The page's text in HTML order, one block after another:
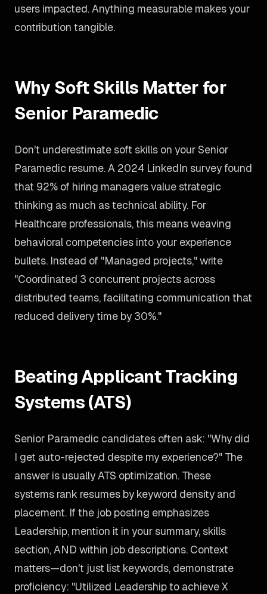
users impacted. Anything measurable makes your
contribution tangible.
Why Soft Skills Matter for
Senior Paramedic
Don't underestimate soft skills on your Senior
Paramedic resume. A 2024 LinkedIn survey found
that 92% of hiring managers value strategic
thinking as much as technical ability. For
Healthcare professionals, this means weaving
behavioral competencies into your experience
bullets. Instead of "Managed projects," write
"Coordinated 3 concurrent projects across
distributed teams, facilitating communication that
reduced delivery time by 30%."
Beating Applicant Tracking
Systems (ATS)
Senior Paramedic candidates often ask: "Why did
I get auto-rejected despite my experience?" The
answer is usually ATS optimization. These
systems rank resumes by keyword density and
placement. If the job posting emphasizes
Leadership, mention it in your summary, skills
section, AND within job descriptions. Context
matters—don't just list keywords, demonstrate
proficiency: "Utilized Leadership to achieve X